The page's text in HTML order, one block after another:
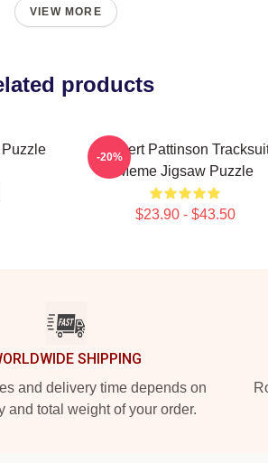
VIEW MORE
products
Robert Pattinson
Meme Jigsaw Puzzle
$23.90 - $43.50
-20%
SHIPPING
and delivery time depends on
and total weight of your order.